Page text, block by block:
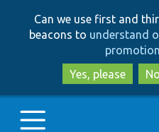
Can we use first and
beacons to understand
Yes, please